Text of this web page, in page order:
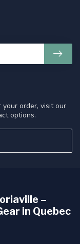
order, visit our
options.
–
in Quebec